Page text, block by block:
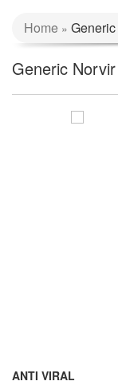
Home »
Generic
ANTI VIRAL